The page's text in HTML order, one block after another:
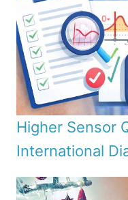
Higher Sensor
International